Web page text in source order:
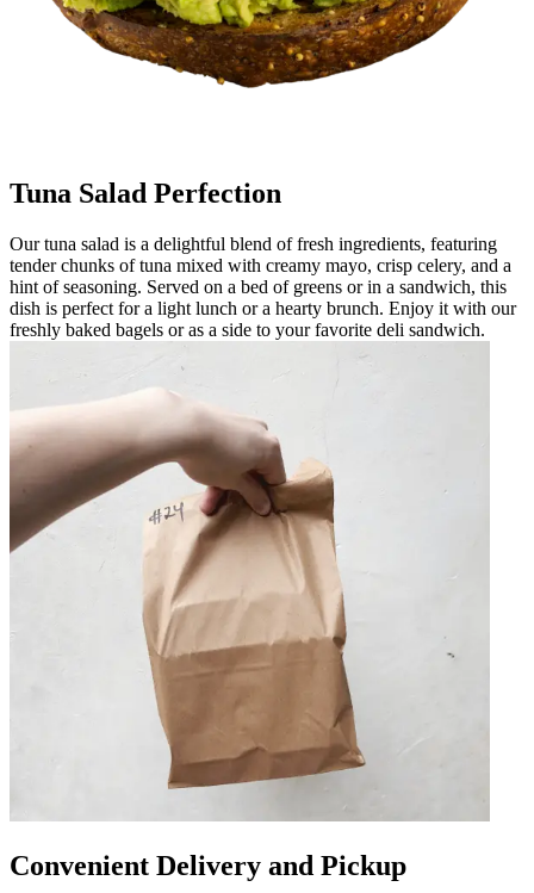
Tuna Salad Perfection
Our tuna salad is a delightful blend of fresh ingredients, featuring
tender chunks of tuna mixed with creamy mayo, crisp celery, and a
hint of seasoning. Served on a bed of greens or in a sandwich, this
dish is perfect for a light lunch or a hearty brunch. Enjoy it with our
freshly baked bagels or as a side to your favorite deli sandwich.
Convenient Delivery and Pickup